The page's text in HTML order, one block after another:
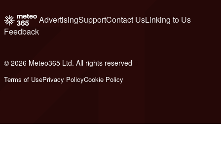
AdvertisingSupportContact UsLinking to Us
Feedback
© 2026 Meteo365 Ltd. All rights reserved
Terms of UsePrivacy PolicyCookie Policy